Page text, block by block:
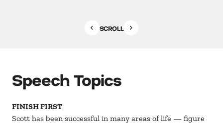
SCROLL
Speech Topics
FINISH FIRST
Scott has been successful in many areas of life — figure